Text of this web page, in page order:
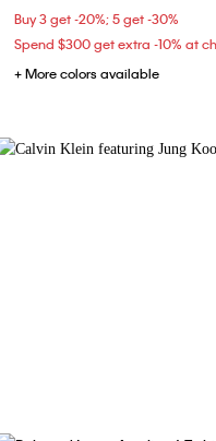
Buy 3 get -20%; 5 get -30%
+ More colors available